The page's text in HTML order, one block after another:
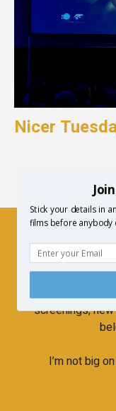
Nicer
If you’d
screenings,
I’m not big
Stick your details in
films before anybody